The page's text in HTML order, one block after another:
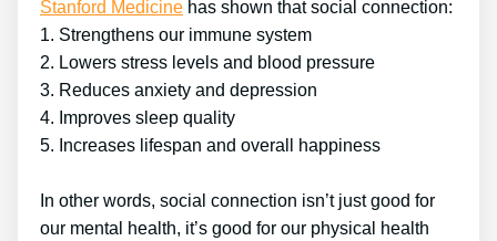
Stanford Medicine has shown that social connection:
1. Strengthens our immune system
2. Lowers stress levels and blood pressure
3. Reduces anxiety and depression
4. Improves sleep quality
5. Increases lifespan and overall happiness
In other words, social connection isn’t just good for
our mental health, it’s good for our physical health